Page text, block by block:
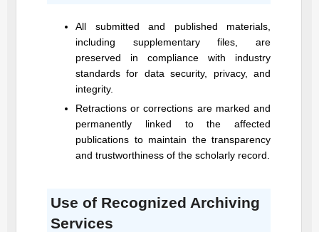
All submitted and published materials,
including supplementary files, are
preserved in compliance with industry
standards for data security, privacy, and
integrity.
Retractions or corrections are marked and
permanently linked to the affected
publications to maintain the transparency
and trustworthiness of the scholarly record.
Use of Recognized Archiving
Services